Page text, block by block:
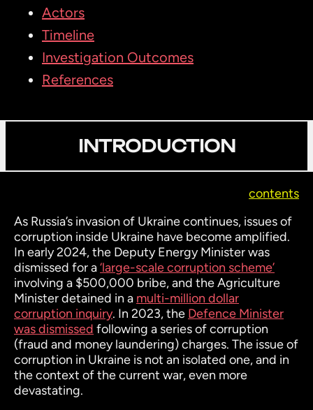
Actors
Timeline
Investigation Outcomes
References
INTRODUCTION
contents
As Russia’s invasion of Ukraine continues, issues of
corruption inside Ukraine have become amplified.
In early 2024, the Deputy Energy Minister was
dismissed for a‘large-scale corruption scheme’
involving a $500,000 bribe, and the Agriculture
Minister detained in a multi-million dollar
corruption inquiry. In 2023, the Defence Minister
was dismissed following a series of corruption
(fraud and money laundering) charges. The issue of
corruption in Ukraine is not an isolated one, and in
the context of the current war, even more
devastating.